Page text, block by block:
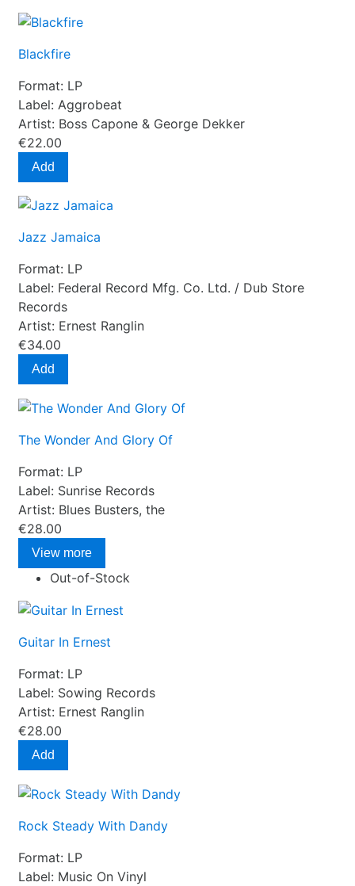
Blackfire
Format: LP
Label: Aggrobeat
Artist: Boss Capone & George Dekker
€22.00
Add
Jazz Jamaica
Format: LP
Label: Federal Record Mfg. Co. Ltd. ‎/ Dub Store
Records
Artist: Ernest Ranglin
€34.00
Add
The Wonder And Glory Of
Format: LP
Label: Sunrise Records
Artist: Blues Busters, the
€28.00
View more
Out-of-Stock
Guitar In Ernest
Format: LP
Label: Sowing Records
Artist: Ernest Ranglin
€28.00
Add
Rock Steady With Dandy
Format: LP
Label: Music On Vinyl